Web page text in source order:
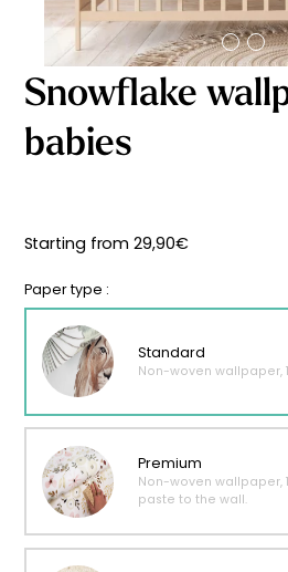
Starting
from
29,90€
Snowflake
babies
Starting from29,90€
Paper type :
Standard
Non-woven wallpaper,
Premium
Non-woven wallpaper,
paste to the wall.